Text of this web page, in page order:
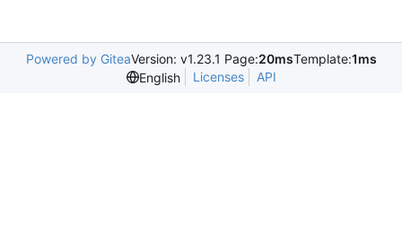
Powered by GiteaVersion: v1.23.1 Page:20msTemplate:1ms
English
Licenses API